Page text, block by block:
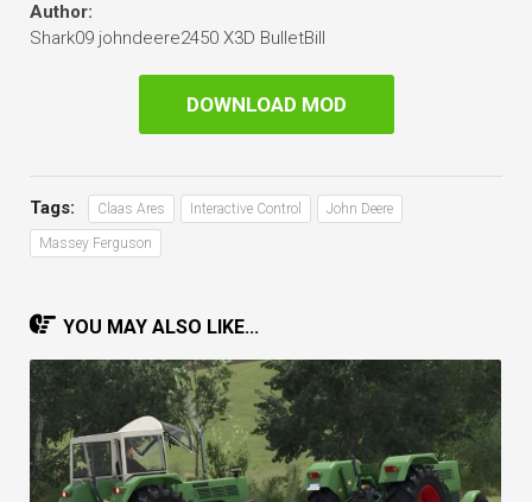
Author:
Shark09 johndeere2450 X3D BulletBill
DOWNLOAD MOD
Tags: Claas Ares Interactive Control John Deere
Massey Ferguson
YOU MAY ALSO LIKE...